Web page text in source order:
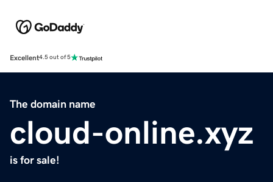
Excellent4.5 out of 5
The domain name
cloud-online.xyz
is for sale!